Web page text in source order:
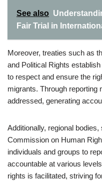
See also
Fair Trial in
Moreover, treaties such as
and Political Rights
to respect and ensure the
migrants. Through
addressed, generating
Additionally, regional
Commission on Human
individuals and groups to
accountable at various
rights is facilitated, striving